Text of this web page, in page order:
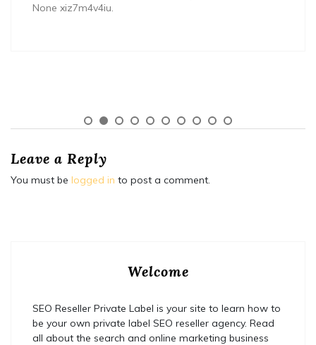
None xiz7m4v4iu.
Leave a Reply
You must be logged in to post a comment.
Welcome
SEO Reseller Private Label is your site to learn how to
be your own private label SEO reseller agency. Read
all about the search and online marketing business